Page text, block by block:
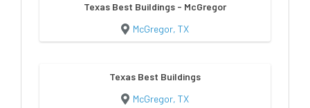
Texas Best Buildings - McGregor
McGregor, TX
Texas Best Buildings
McGregor, TX